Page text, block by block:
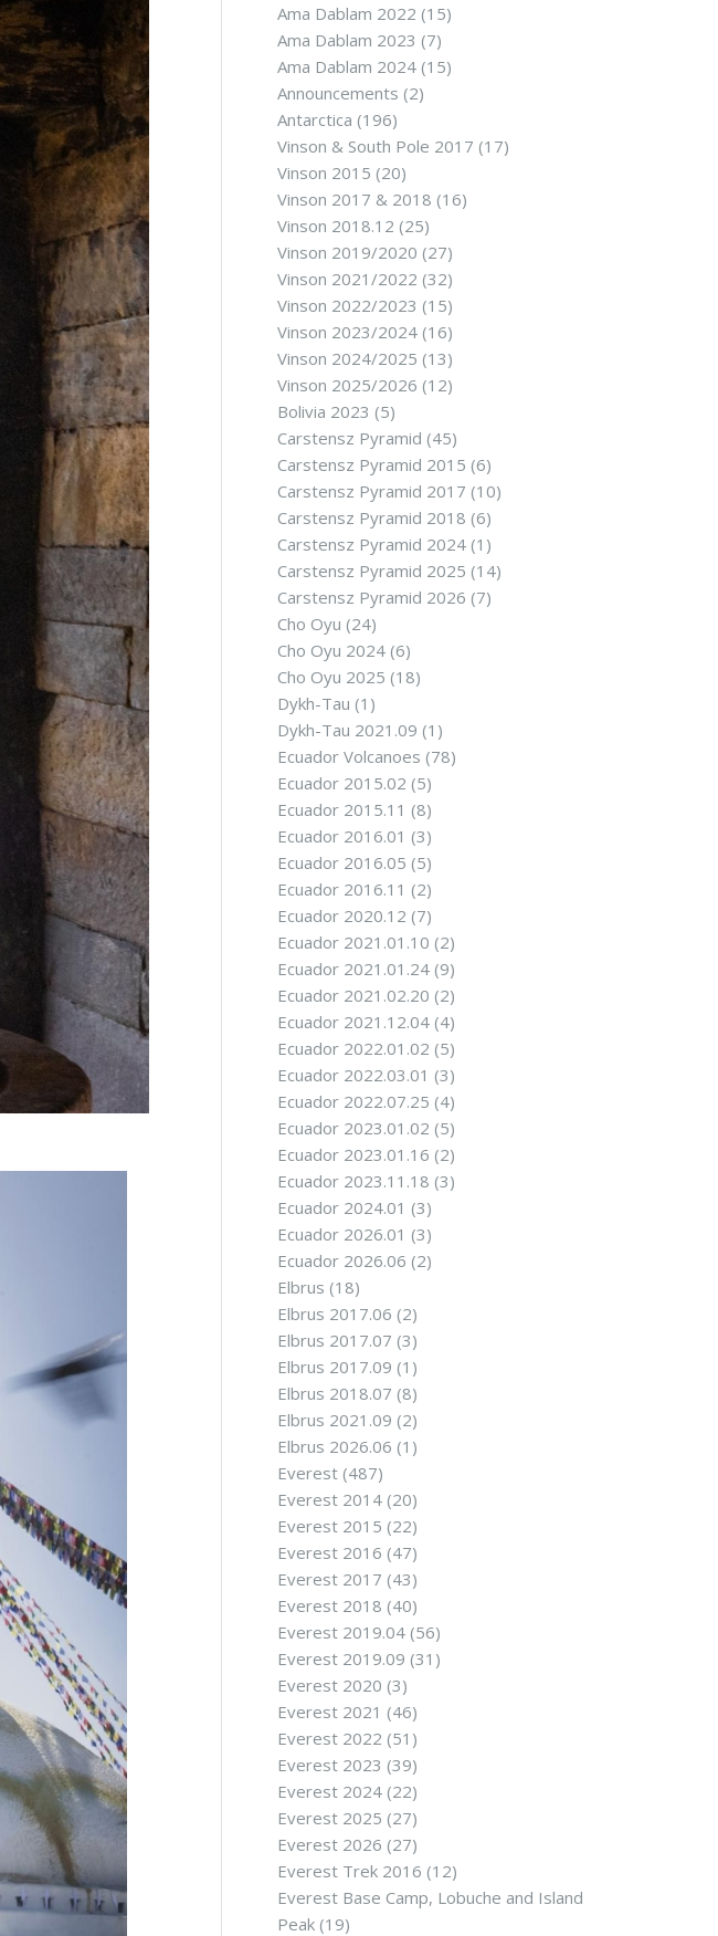
Ama Dablam 2022 (15)
Ama Dablam 2023 (7)
Ama Dablam 2024(15)
Announcements (2)
Antarctica (196)
Vinson & South Pole 2017 (17)
Vinson 2015 (20)
Vinson 2017 & 2018 (16)
Vinson 2018.12 (25)
Vinson 2019/2020 (27)
Vinson 2021/2022 (32)
Vinson 2022/2023 (15)
Vinson 2023/2024(16)
Vinson 2024/2025 (13)
Vinson 2025/2026 (12)
Bolivia 2023 (5)
Carstensz Pyramid (45)
Carstensz Pyramid 2015 (6)
Carstensz Pyramid 2017 (10)
Carstensz Pyramid 2018 (6)
Carstensz Pyramid 2024(1)
Carstensz Pyramid 2025 (14)
Carstensz Pyramid 2026 (7)
Cho Oyu (24)
Cho Oyu 2024(6)
Cho Oyu 2025 (18)
Dykh-Tau (1)
Dykh-Tau 2021.09 (1)
Ecuador Volcanoes (78)
Ecuador 2015.02 (5)
Ecuador 2015.11 (8)
Ecuador 2016.01 (3)
Ecuador 2016.05 (5)
Ecuador 2016.11 (2)
Ecuador 2020.12 (7)
Ecuador 2021.01.10 (2)
Ecuador 2021.01.24(9)
Ecuador 2021.02.20 (2)
Ecuador 2021.12.04(4)
Ecuador 2022.01.02 (5)
Ecuador 2022.03.01 (3)
Ecuador 2022.07.25 (4)
Ecuador 2023.01.02 (5)
Ecuador 2023.01.16 (2)
Ecuador 2023.11.18 (3)
Ecuador 2024.01 (3)
Ecuador 2026.01 (3)
Ecuador 2026.06 (2)
Elbrus (18)
Elbrus 2017.06 (2)
Elbrus 2017.07 (3)
Elbrus 2017.09 (1)
Elbrus 2018.07 (8)
Elbrus 2021.09 (2)
Elbrus 2026.06 (1)
Everest(487)
Everest 2014(20)
Everest 2015 (22)
Everest 2016 (47)
Everest 2017 (43)
Everest 2018 (40)
Everest 2019.04(56)
Everest 2019.09 (31)
Everest 2020 (3)
Everest 2021 (46)
Everest 2022 (51)
Everest 2023 (39)
Everest 2024(22)
Everest 2025 (27)
Everest 2026 (27)
Everest Trek 2016 (12)
Everest Base Camp, Lobuche and Island
Peak(19)